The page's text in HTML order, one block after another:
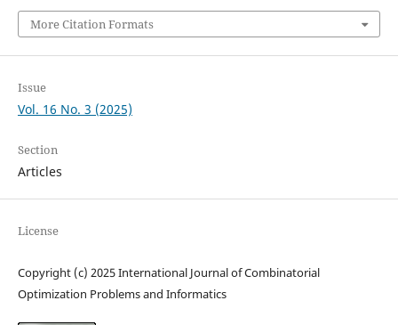
More Citation Formats
Issue
Vol. 16 No. 3 (2025)
Section
Articles
License
Copyright (c) 2025 International Journal of Combinatorial
Optimization Problems and Informatics